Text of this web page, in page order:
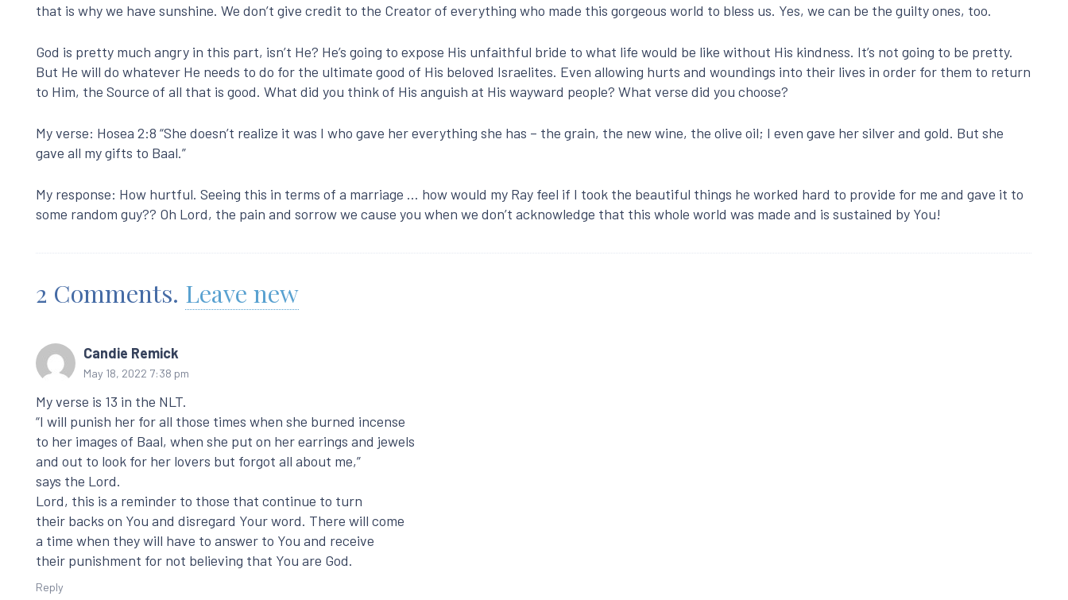
that is why we have sunshine. We don’t give credit to the Creator of everything who made this gorgeous world to bless us. Yes, we can be the guilty ones, too.
God is pretty much angry in this part, isn’t He? He’s going to expose His unfaithful bride to what life would be like without His kindness. It’s not going to be pretty.
But He will do whatever He needs to do for the ultimate good of His beloved Israelites. Even allowing hurts and woundings into their lives in order for them to return
to Him, the Source of all that is good. What did you think of His anguish at His wayward people? What verse did you choose?
My verse: Hosea 2:8 “She doesn’t realize it was I who gave her everything she has – the grain, the new wine, the olive oil; I even gave her silver and gold. But she
gave all my gifts to Baal.”
My response: How hurtful. Seeing this in terms of a marriage … how would my Ray feel if I took the beautiful things he worked hard to provide for me and gave it to
some random guy?? Oh Lord, the pain and sorrow we cause you when we don’t acknowledge that this whole world was made and is sustained by You!
2 Comments. Leave new
Candie Remick
May 18, 2022 7:38 pm
My verse is 13 in the NLT.
“I will punish her for all those times when she burned incense
to her images of Baal, when she put on her earrings and jewels
and out to look for her lovers but forgot all about me,”
says the Lord.
Lord, this is a reminder to those that continue to turn
their backs on You and disregard Your word. There will come
a time when they will have to answer to You and receive
their punishment for not believing that You are God.
Reply